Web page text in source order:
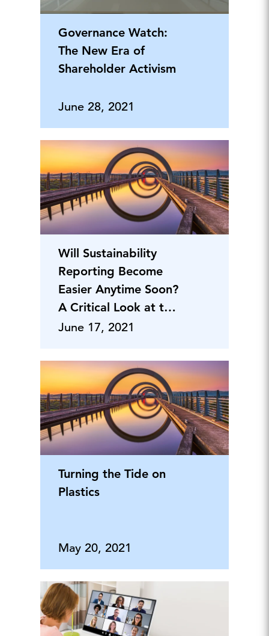
Governance Watch:
The New Era of
Shareholder Activism
June 28, 2021
Will Sustainability
Reporting Become
Easier Anytime Soon?
A Critical Look at the
Harmonization
June 17, 2021
Turning the Tide on
Plastics
May 20, 2021